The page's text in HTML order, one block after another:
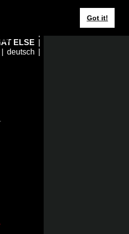
Got it!
ELSE
deutsch